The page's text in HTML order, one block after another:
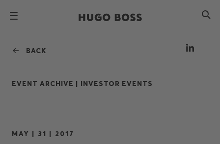
BACK
EVENT ARCHIVE | INVESTOR EVENTS
MAY | 31 | 2017